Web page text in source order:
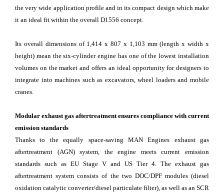
the very wide application profile and in its compact design which make
it an ideal fit within the overall D1556 concept.
Its overall dimensions of 1,414 x 807 x 1,103 mm (length x width x
height) mean the six-cylinder engine has one of the lowest installation
volumes on the market and offers an ideal opportunity for designers to
integrate into machines such as excavators, wheel loaders and mobile
cranes.
Modular exhaust gas aftertreatment ensures compliance with current
emission standards
Thanks to the equally space-saving MAN Engines exhaust gas
aftertreatment (AGN) system, the engine meets current emission
standards such as EU Stage V and US Tier 4. The exhaust gas
aftertreatment system consists of the two DOC/DPF modules (diesel
oxidation catalytic converter/diesel particulate filter), as well as an SCR